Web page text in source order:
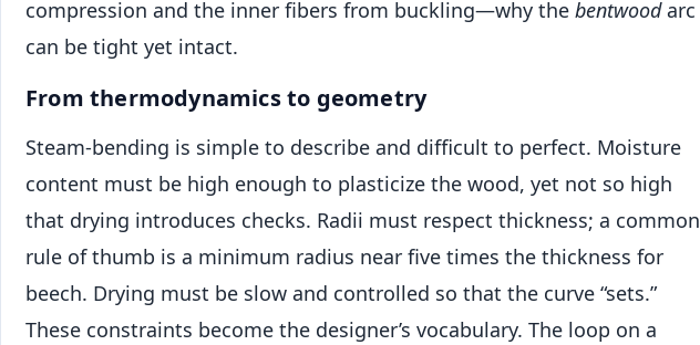
compression and the inner fibers from buckling—why the bentwoodarc
can be tight yet intact.
From thermodynamics to geometry
Steam-bending is simple to describe and difficult to perfect. Moisture
content must be high enough to plasticize the wood, yet not so high
that drying introduces checks. Radii must respect thickness; a common
rule of thumb is a minimum radius near five times the thickness for
beech. Drying must be slow and controlled so that the curve “sets.”
These constraints become the designer’s vocabulary. The loop on a